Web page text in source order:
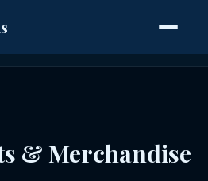
& Merchandise